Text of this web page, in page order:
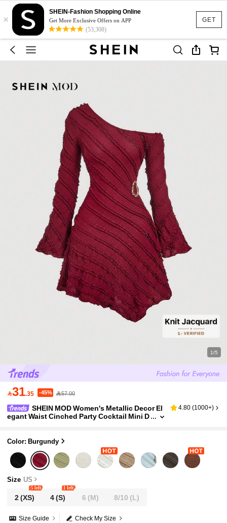
GET
×
SHEIN-Fashion Shopping Online
Get More Exclusive Offers on APP
(53,308)
1/5
31.35 -45% 57.00
SHEIN MOD Women's Metallic Decor El
egant Waist Cinched Party Cocktail Mini D
r
4.80 (1000+)
Color: Burgundy
Size US
2(XS)
5 left
4(S)
1 left
6 (M) 8/10 (L)
Check My Size
Size Guide